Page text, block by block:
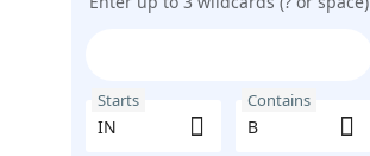
Starts Contains